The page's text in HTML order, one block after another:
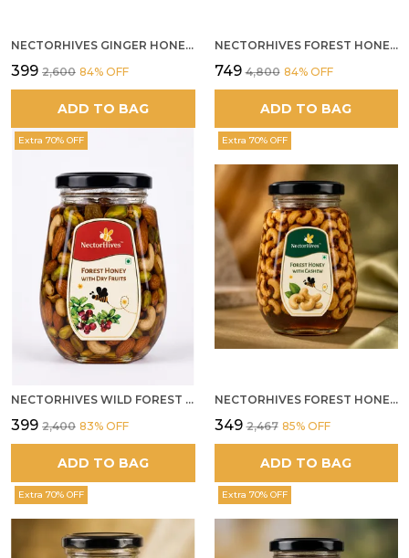
NECTORHIVES GINGER HONEY MURABBA
₹399 ₹2,600 84% OFF
ADD TO BAG
NECTORHIVES FOREST HONEY WITH ANJEER FIG NATURAL DIGESTIVE HONEY
₹749 ₹4,800 84% OFF
ADD TO BAG
Extra 70% OFF
NECTORHIVES WILD FOREST HONEY WITH MIXED DRY FRUITS PREMIUM ENERGY BOOSTER
₹399 ₹2,400 83% OFF
ADD TO BAG
Extra 70% OFF
NECTORHIVES FOREST HONEY WITH CASHEW
₹349 ₹2,467 85% OFF
ADD TO BAG
Extra 70% OFF Extra 70% OFF